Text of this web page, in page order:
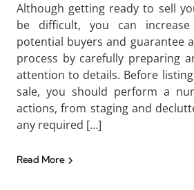
Although getting ready to sell
be difficult, you can
potential buyers and guarantee
process by carefully preparing
attention to details. Before
sale, you should perform a
actions, from staging and
any required […]
Read More